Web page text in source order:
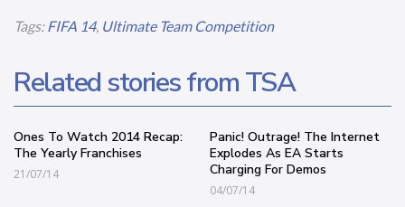
Tags: FIFA 14, Ultimate Team Competition
Related stories from TSA
Ones To Watch 2014 Recap:
The Yearly Franchises
21/07/14
Panic! Outrage! The Internet
Explodes As EA Starts
Charging For Demos
04/07/14